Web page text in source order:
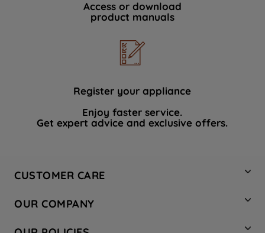
Access or download
product manuals
Register your appliance
Enjoy faster service.
Get expert advice and exclusive offers.
CUSTOMER CARE
Hotpoint Service
Store Locator
OUR COMPANY